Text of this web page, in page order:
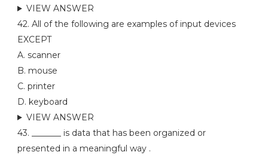
VIEW ANSWER
42. All of the following are examples of input devices
EXCEPT
A. scanner
B. mouse
C. printer
D. keyboard
VIEW ANSWER
43. _______ is data that has been organized or
presented in a meaningful way .